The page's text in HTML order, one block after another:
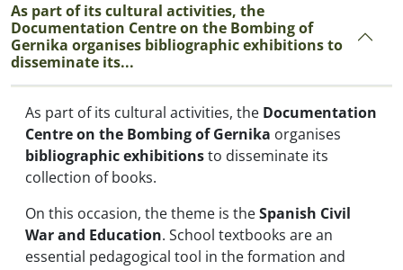
As part of its cultural activities, the
Documentation Centre on the Bombing of
Gernika organises bibliographic exhibitions to
disseminate its...
As part of its cultural activities, the Documentation
Centre on the Bombing of Gernika organises
bibliographic exhibitionsto disseminate its
collection of books.
On this occasion, the theme is theSpanish Civil
War and Education. School textbooks are an
essential pedagogical tool in the formation and